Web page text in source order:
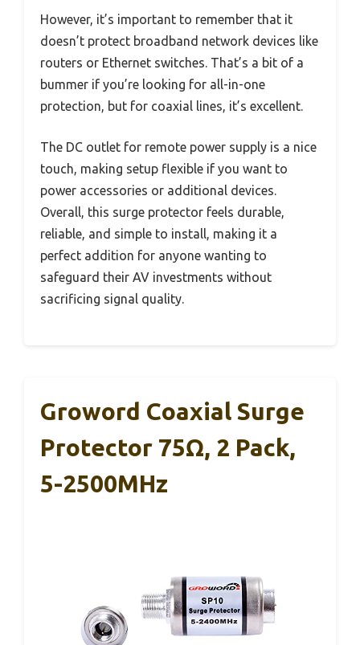
However, it’s important to remember that it
doesn’t protect broadband network devices like
routers or Ethernet switches. That’s a bit of a
bummer if you’re looking for all-in-one
protection, but for coaxial lines, it’s excellent.
The DC outlet for remote power supply is a nice
touch, making setup flexible if you want to
power accessories or additional devices.
Overall, this surge protector feels durable,
reliable, and simple to install, making it a
perfect addition for anyone wanting to
safeguard their AV investments without
sacrificing signal quality.
Groword Coaxial Surge
Protector 75Ω, 2 Pack,
5-2500MHz